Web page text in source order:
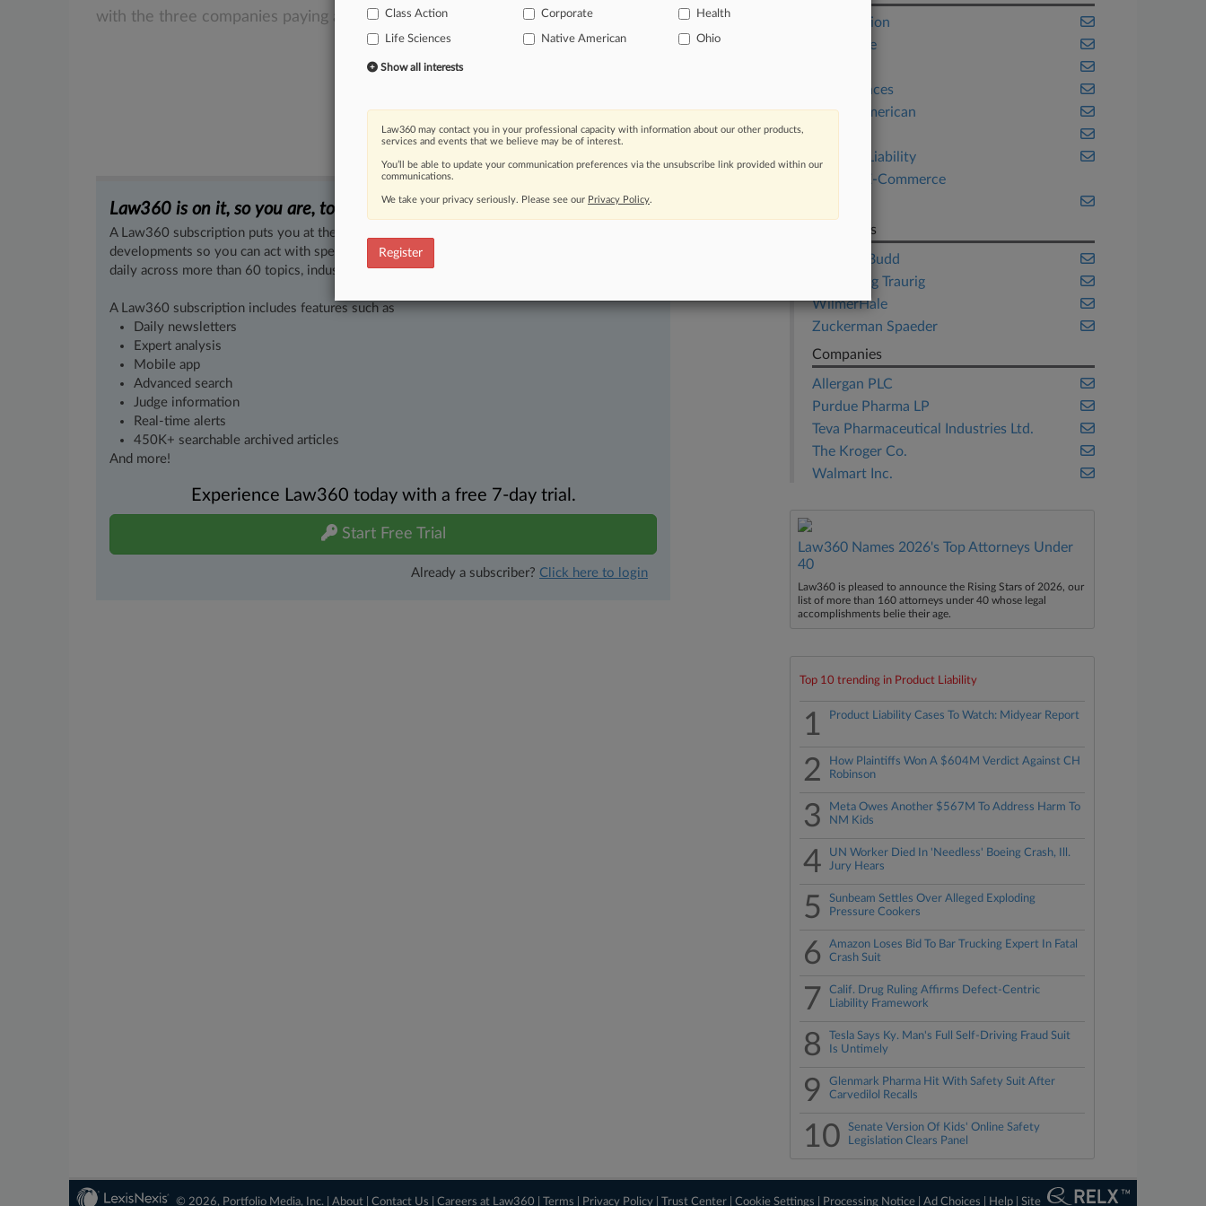
with the three companies paying total of$189million the settlements.
Law360 is on it, so you are, too.
A Law360 subscription puts you at the center of fast-moving legal issues, trends and
developments so you can act with speed and confidence. Over 200 articles are published
daily across more than 60 topics, industries, practice areas and jurisdictions.
A Law360 subscription includes features such as
Daily newsletters
Expert analysis
Mobile app
Advanced search
Judge information
Real-time alerts
450K+ searchable archived articles
And more!
Experience Law360 today with a free 7-day trial.
Start Free Trial
Already a subscriber? Click here to login
Class Action
Corporate
Life Sciences
Native American
Product Liability
Retail & E-Commerce
Law Firms
Baron & Budd
Greenberg Traurig
WilmerHale
Zuckerman Spaeder
Companies
Allergan PLC
Purdue Pharma LP
Teva Pharmaceutical Industries Ltd.
The Kroger Co.
Walmart Inc.
Law360 Names 2026's Top Attorneys Under
40
Law360 is pleased to announce the Rising Stars of 2026, our
list of more than 160 attorneys under 40 whose legal
accomplishments belie their age.
Top 10 trending in Product Liability
1 Product Liability Cases To Watch: Midyear Report
2
How Plaintiffs Won A $604M Verdict Against CH
Robinson
3
Meta Owes Another $567M To Address Harm To
NM Kids
4
UN Worker Died In 'Needless' Boeing Crash, Ill.
Jury Hears
5
Sunbeam Settles Over Alleged Exploding
Pressure Cookers
6
Amazon Loses Bid To Bar Trucking Expert In Fatal
Crash Suit
7
Calif. Drug Ruling Affirms Defect-Centric
Liability Framework
8
Tesla Says Ky. Man's Full Self-Driving Fraud Suit
Is Untimely
9
Glenmark Pharma Hit With Safety Suit After
Carvedilol Recalls
10
Senate Version Of Kids' Online Safety
Legislation Clears Panel
© 2026, Portfolio Media, Inc. |About |Contact Us |Careers at Law360 |Terms Privacy Policy |Trust Center |Cookie Settings Processing Notice |Ad Choices Help |Site
Class Action
Corporate Health
Life Sciences Native American Ohio
Show all interests
Law360 may contact you in your professional capacity with information about our other products,
services and events that we believe may be of interest.
You’ll be able to update your communication preferences via the unsubscribe link provided within our
communications.
We take your privacy seriously. Please see our Privacy Policy.
Register